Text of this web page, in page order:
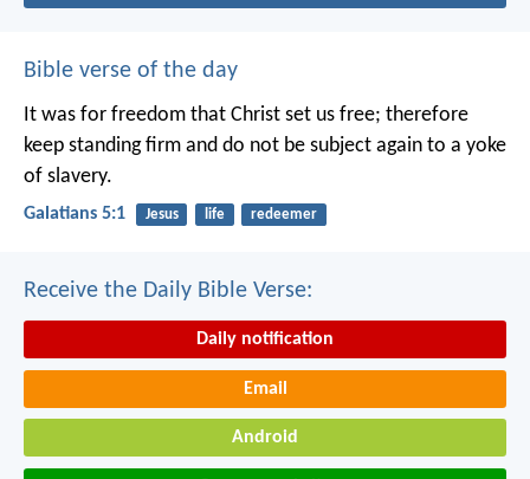
Bible verse of the day
It was for freedom that Christ set us free; therefore
keep standing firm and do not be subject again to a yoke
of slavery.
Galatians 5:1 Jesus life redeemer
Receive the Daily Bible Verse:
Daily notification
Email
Android